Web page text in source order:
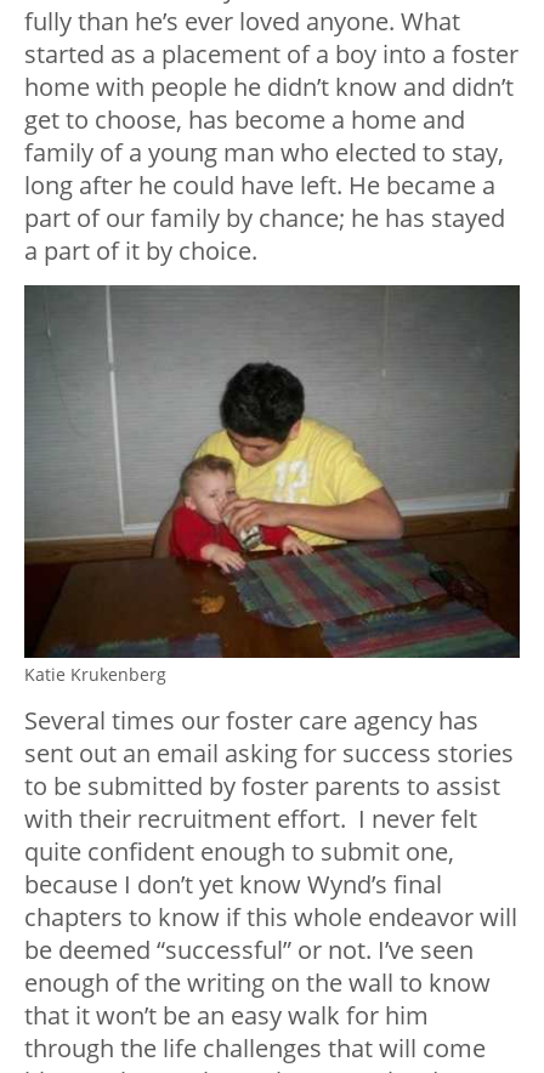
fully than he’s ever loved anyone. What
started as a placement of a boy into a foster
home with people he didn’t know and didn’t
get to choose, has become a home and
family of a young man who elected to stay,
long after he could have left. He became a
part of our family by chance; he has stayed
a part of it by choice.
Katie Krukenberg
Several times our foster care agency has
sent out an email asking for success stories
to be submitted by foster parents to assist
with their recruitment effort. I never felt
quite confident enough to submit one,
because I don’t yet know Wynd’s final
chapters to know if this whole endeavor will
be deemed “successful” or not. I’ve seen
enough of the writing on the wall to know
that it won’t be an easy walk for him
through the life challenges that will come